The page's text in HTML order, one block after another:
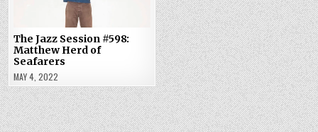
The Jazz Session #598:
Matthew Herd of
Seafarers
MAY 4, 2022